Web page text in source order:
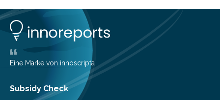
opportunity to observe how life takes hold on a brand-
new and barren land. For decades, ecologists believed
that plants’ ability to…
Eine Marke von innoscripta
Subsidy Check